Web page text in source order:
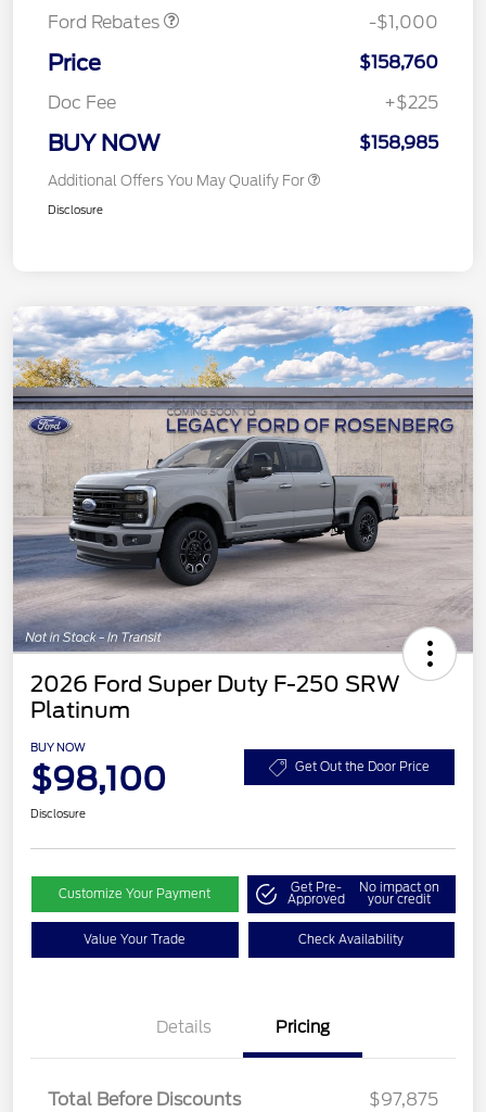
Ford Rebates
-$1,000
Price
$158,760
Doc Fee
+$225
BUY NOW $158,985
Additional Offers You May Qualify For
Disclosure
2026 Ford Super Duty F-250 SRW
Platinum
BUY NOW
$98,100 Get Out the Door Price
Disclosure
Customize Your Payment Get Pre-
Approved
No impact on
your credit
Value Your Trade Check Availability
Details Pricing
Total Before Discounts $97,875